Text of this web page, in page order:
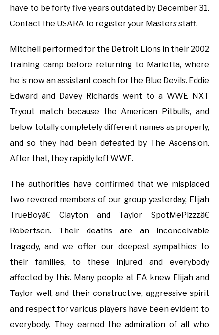
have to be forty five years outdated by December 31.
Contact the USARA to register your Masters staff.
Mitchell performed for the Detroit Lions in their 2002
training camp before returning to Marietta, where
he is now an assistant coach for the Blue Devils. Eddie
Edward and Davey Richards went to a WWE NXT
Tryout match because the American Pitbulls, and
below totally completely different names as properly,
and so they had been defeated by The Ascension.
After that, they rapidly left WWE.
The authorities have confirmed that we misplaced
two revered members of our group yesterday, Elijah
TrueBoyâ€ Clayton and Taylor SpotMePlzzzâ€
Robertson. Their deaths are an inconceivable
tragedy, and we offer our deepest sympathies to
their families, to these injured and everybody
affected by this. Many people at EA knew Elijah and
Taylor well, and their constructive, aggressive spirit
and respect for various players have been evident to
everybody. They earned the admiration of all who